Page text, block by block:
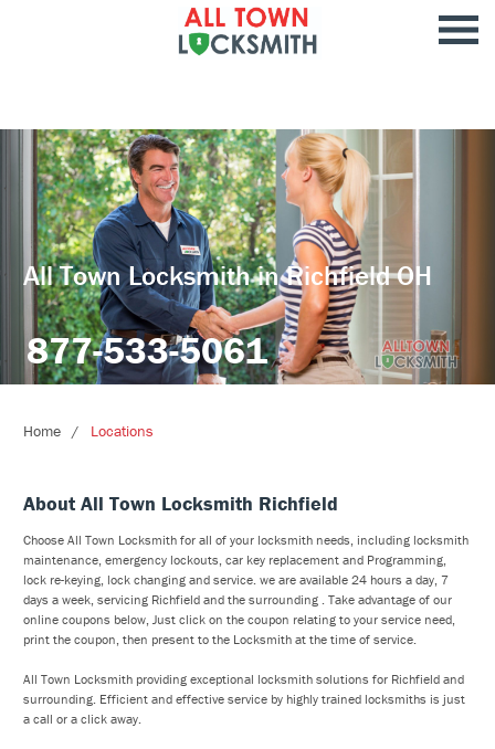
All Town Locksmith in Richfield OH
877-533-5061
Home Locations
About All Town Locksmith Richfield
Choose All Town Locksmith for all of your locksmith needs, including locksmith
maintenance, emergency lockouts, car key replacement and Programming,
lock re-keying, lock changing and service. we are available 24 hours a day, 7
days a week, servicing Richfield and the surrounding . Take advantage of our
online coupons below, Just click on the coupon relating to your service need,
print the coupon, then present to the Locksmith at the time of service.
All Town Locksmith providing exceptional locksmith solutions for Richfield and
surrounding. Efficient and effective service by highly trained locksmiths is just
a call or a click away.